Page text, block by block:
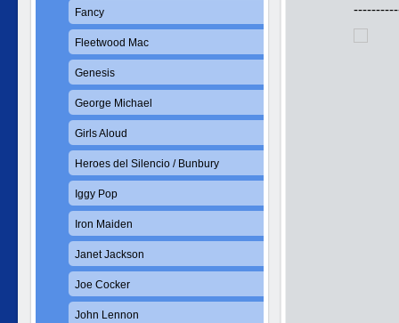
Fancy
Fleetwood Mac
Genesis
George Michael
Girls Aloud
Heroes del Silencio / Bunbury
Iggy Pop
Iron Maiden
Janet Jackson
Joe Cocker
John Lennon